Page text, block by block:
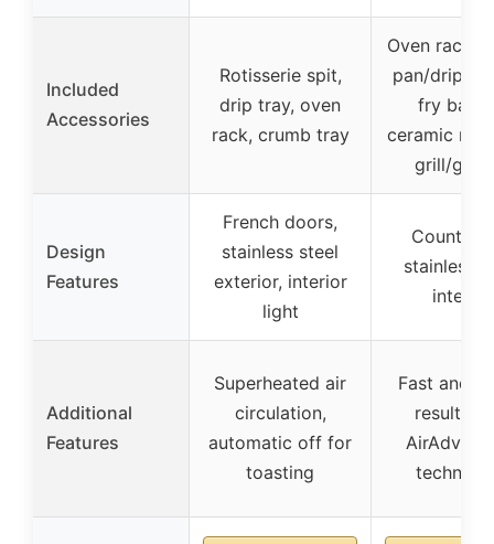
Included
Accessories
Rotisserie spit,
drip tray, oven
rack, crumb tray
Oven rack,
pan/drip
fry
ceramic
grill/
Design
Features
French doors,
stainless steel
exterior, interior
light
stainless
interior
Additional
Features
Superheated air
circulation,
automatic off for
toasting
Fast and
results